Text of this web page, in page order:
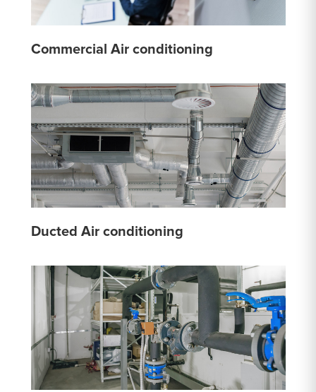
Commercial Air conditioning
Ducted Air conditioning